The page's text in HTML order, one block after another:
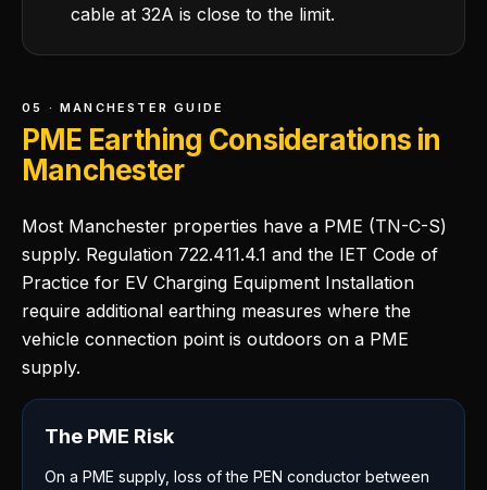
cable at 32A is close to the limit.
05 · MANCHESTER GUIDE
PME Earthing Considerations in
Manchester
Most Manchester properties have a PME (TN-C-S)
supply. Regulation 722.411.4.1 and the IET Code of
Practice for EV Charging Equipment Installation
require additional earthing measures where the
vehicle connection point is outdoors on a PME
supply.
The PME Risk
On a PME supply, loss of the PEN conductor between